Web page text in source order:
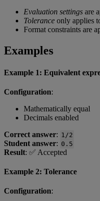
Evaluation settings are
Tolerance only applies
Format constraints are
Examples
Example 1: Equivalent
Configuration:
Mathematically equal
Decimals enabled
Correct answer: 1 /2
Student answer: 0 . 5
Result: ✅ Accepted
Example 2: Tolerance
Configuration: